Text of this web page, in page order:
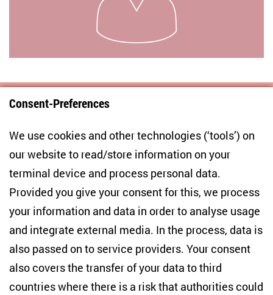
Centre for East European and International
Studies
Anton-Wilhelm-Amo-Str. 60
10117 Berlin
+49 (30) 2005949-17
NEWSLETTER
Consent-Preferences
We use cookies and other technologies (‘tools’) on
our website to read/store information on your
terminal device and process personal data.
Provided you give your consent for this, we process
your information and data in order to analyse usage
and integrate external media. In the process, data is
also passed on to service providers. Your consent
also covers the transfer of your data to third
countries where there is a risk that authorities could